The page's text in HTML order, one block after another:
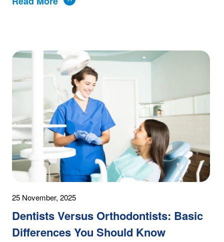
25 November, 2025
Dentists Versus Orthodontists: Basic
Differences You Should Know